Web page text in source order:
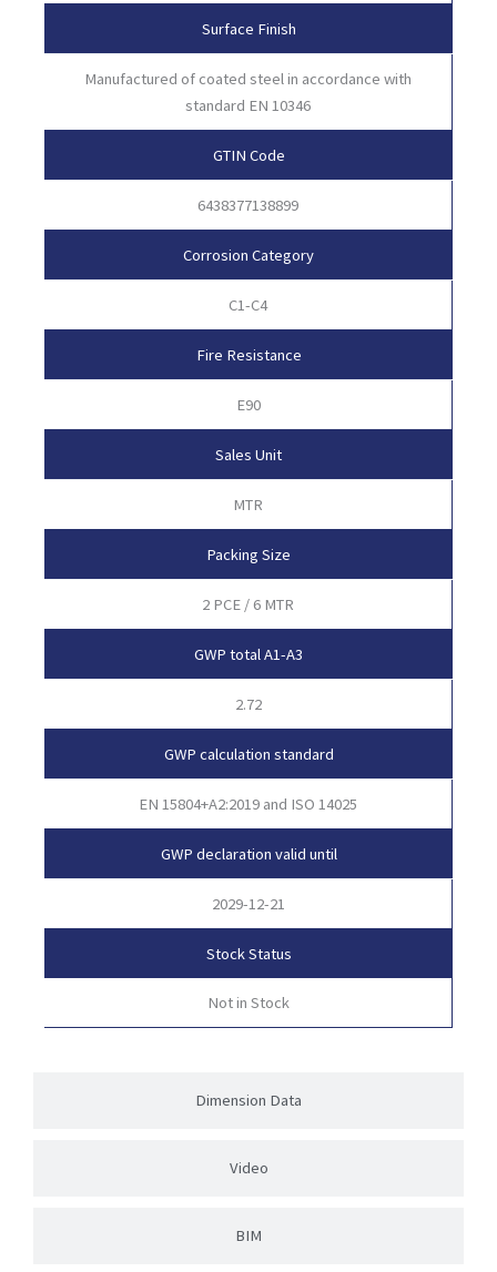
Dimension Data
Video
BIM
Surface Finish
Manufactured of coated steel in accordance with
standard EN 10346
GTIN Code
6438377138899
Corrosion Category
C1-C4
Fire Resistance
E90
Sales Unit
MTR
Packing Size
2 PCE / 6 MTR
GWP total A1-A3
2.72
GWP calculation standard
EN 15804+A2:2019 and ISO 14025
GWP declaration valid until
2029-12-21
Stock Status
Not in Stock